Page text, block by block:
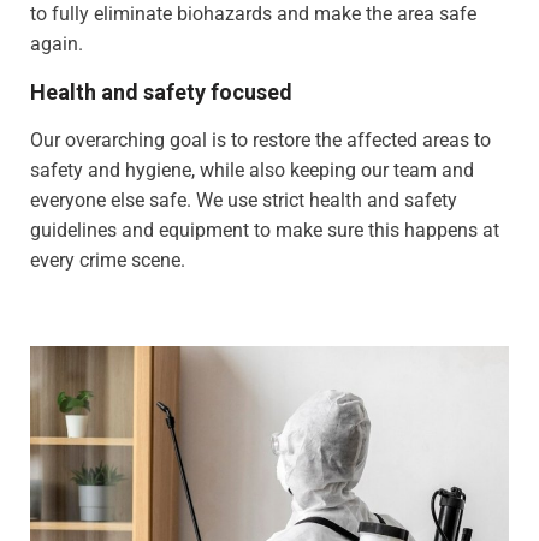
to fully eliminate biohazards and make the area safe
again.
Health and safety focused
Our overarching goal is to restore the affected areas to
safety and hygiene, while also keeping our team and
everyone else safe. We use strict health and safety
guidelines and equipment to make sure this happens at
every crime scene.